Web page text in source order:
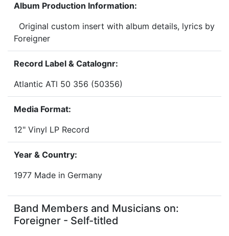
Album Production Information:
Original custom insert with album details, lyrics by
Foreigner
Record Label & Catalognr:
Atlantic ATl 50 356 (50356)
Media Format:
12" Vinyl LP Record
Year & Country:
1977 Made in Germany
Band Members and Musicians on:
Foreigner - Self-titled